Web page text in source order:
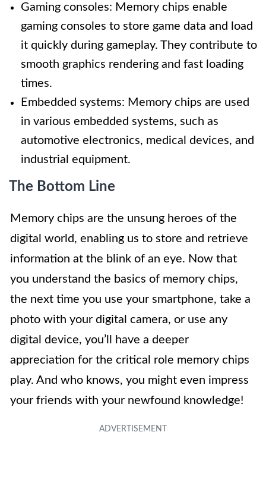
Gaming consoles: Memory chips enable
gaming consoles to store game data and load
it quickly during gameplay. They contribute to
smooth graphics rendering and fast loading
times.
Embedded systems: Memory chips are used
in various embedded systems, such as
automotive electronics, medical devices, and
industrial equipment.
The Bottom Line
Memory chips are the unsung heroes of the
digital world, enabling us to store and retrieve
information at the blink of an eye. Now that
you understand the basics of memory chips,
the next time you use your smartphone, take a
photo with your digital camera, or use any
digital device, you’ll have a deeper
appreciation for the critical role memory chips
play. And who knows, you might even impress
your friends with your newfound knowledge!